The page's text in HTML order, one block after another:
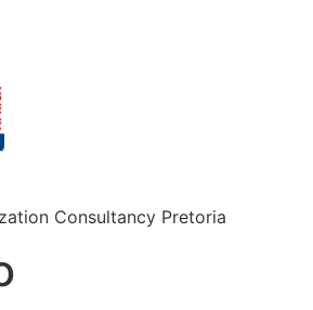
Consultancy Pretoria